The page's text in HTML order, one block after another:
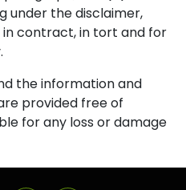
under the disclaimer,
in contract, in tort and for
the information and
provided free of
for any loss or damage